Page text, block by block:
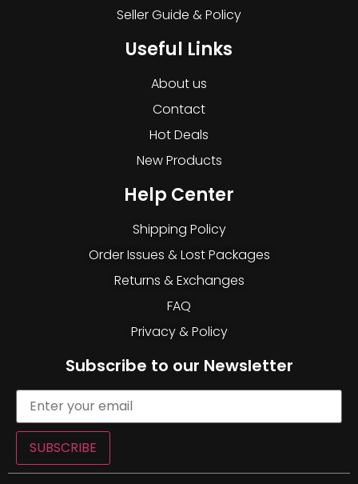
Seller Guide & Policy
Useful Links
About us
Contact
Hot Deals
New Products
Help Center
Shipping Policy
Order Issues & Lost Packages
Returns & Exchanges
FAQ
Privacy & Policy
Subscribe to our Newsletter
SUBSCRIBE